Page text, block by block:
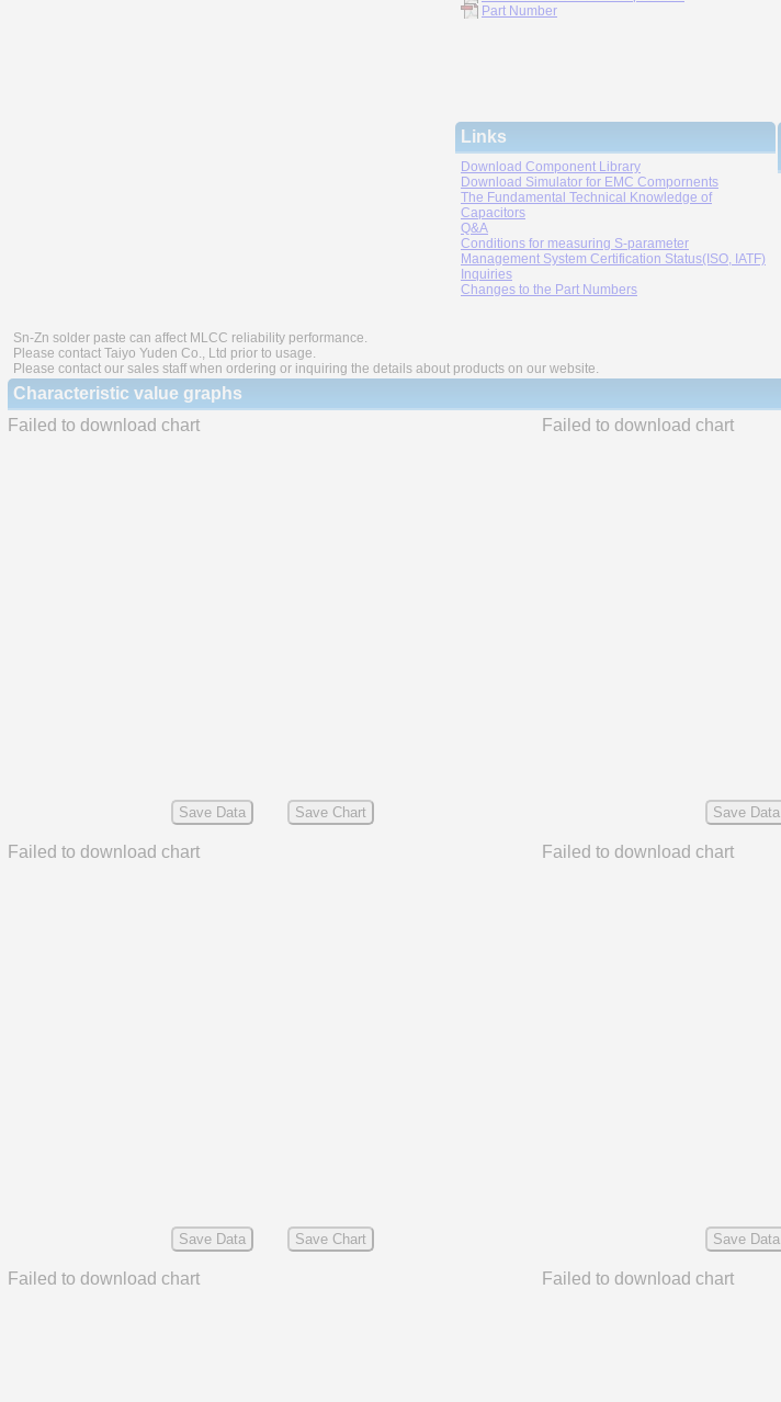
Part Number
Links
Download Component Library
Download Simulator for EMC Compornents
The Fundamental Technical Knowledge of
Capacitors
Q&A
Conditions for measuring S-parameter
Management System Certification Status(ISO, IATF)
Inquiries
Changes to the Part Numbers
Sn-Zn solder paste can affect MLCC reliability performance.
Please contact Taiyo Yuden Co., Ltd prior to usage.
Please contact our sales staff when ordering or inquiring the details about products on our website.
Characteristic value graphs
Failed to download chart
Save Data Save Chart
Failed to download chart
Save Data
Failed to download chart
Save Data Save Chart
Failed to download chart
Save Data
Failed to download chart Failed to download chart